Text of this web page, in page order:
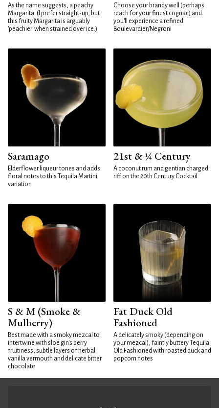
As the name suggests, a peachy
Margarita. (I prefer straight-up, but
this fruity Margarita is arguably
'peachier' when strained over ice.)
Choose your brandy well (perhaps
reach for your finest cognac) and
you'll experience a refined
Boulevardier/Negroni
Saramago
Elderflower liqueur tones and adds
floral notes to this Tequila Martini
variation
21st & ¼ Century
A coconut rum and gentian charged
riff on the 20th Century Cocktail
S & M (Smoke &
Mulberry)
Best made with a smoky mezcal to
intertwine with sloe gin's berry
fruitiness, subtle layers of herbal
vanilla vermouth and delicate bitter
chocolate
Fat Duck Old
Fashioned
A delicately smoky (depending on
your mezcal), faintly buttery Tequila
Old Fashioned with roasted duck and
popcorn notes